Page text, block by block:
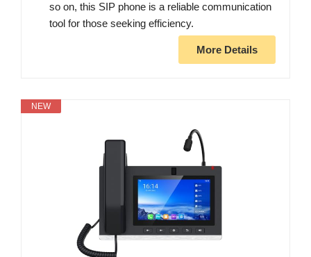
so on, this SIP phone is a reliable communication
tool for those seeking efficiency.
More Details
NEW